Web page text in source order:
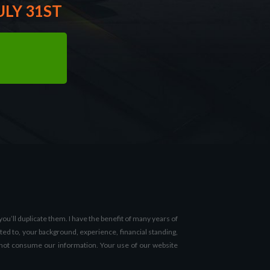
31ST
duplicate them. I have the benefit of many years of
to, your background, experience, financial standing,
consume our information. Your use of our website